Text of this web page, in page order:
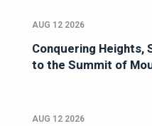
AUG 12 2026
Conquering Heights,
to the Summit of
AUG 12 2026